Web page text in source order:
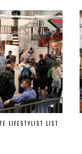
LIFESTYLIST LIST